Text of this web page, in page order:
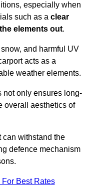
especially when
such as a clear
elements out.
and harmful UV
acts as a
weather elements.
not only ensures long-
overall aesthetics of
can withstand the
defence mechanism
Best Rates